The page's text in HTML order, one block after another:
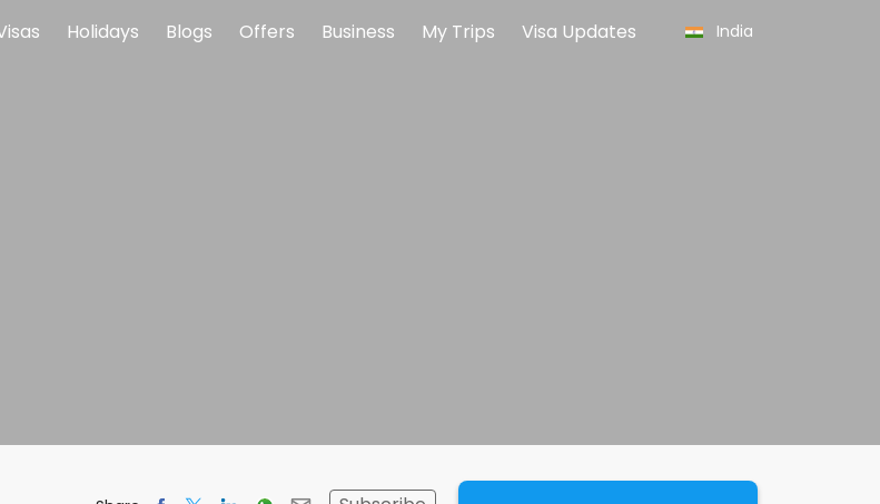
Holidays Blogs Offers Business My Trips Visa Updates India